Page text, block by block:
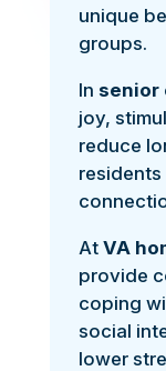
unique
groups.
In senior
joy,
reduce
At VA
provide
coping
social
lower